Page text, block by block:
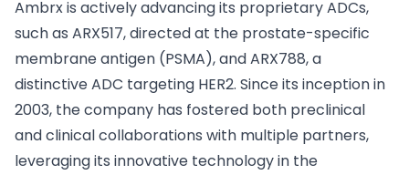
Ambrx is actively advancing its proprietary ADCs,
such as ARX517, directed at the prostate-specific
membrane antigen (PSMA), and ARX788, a
distinctive ADC targeting HER2. Since its inception in
2003, the company has fostered both preclinical
and clinical collaborations with multiple partners,
leveraging its innovative technology in the